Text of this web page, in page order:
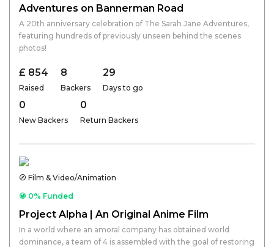
Adventures on Bannerman Road
A 20th anniversary celebration of The Sarah Jane Adventures,
featuring hundreds of previously unseen behind the scenes
photos!
£ 854
Raised
8
Backers
29
Days to go
0
New Backers
0
Return Backers
Film & Video/Animation
0% Funded
Project Alpha | An Original Anime Film
In a world where an amoral company has obtained world
dominance, a team of 4 is assembled with the goal of restoring